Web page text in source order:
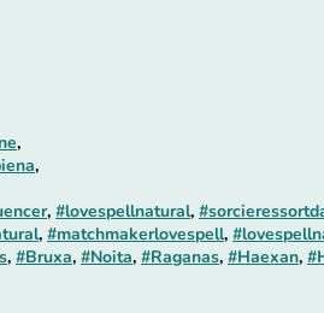
,
,
, #lovespellnatural,
, #matchmakerlovespell,
, #Bruxa, #Noita, #Raganas, #Haexan,